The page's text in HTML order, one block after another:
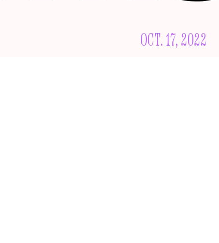
OCT. 17, 2022